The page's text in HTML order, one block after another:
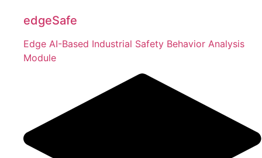
edgeSafe
Edge AI-Based Industrial Safety Behavior Analysis
Module